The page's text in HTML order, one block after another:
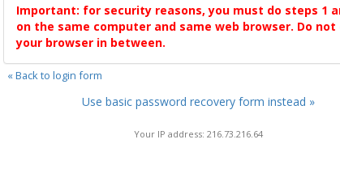
Important: for security reasons, you must do steps 1
on the same computer and same web browser. Do not
your browser in between.
« Back to login form
Use basic password recovery form instead »
Your IP address: 216.73.216.64